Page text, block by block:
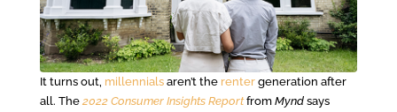
It turns out, millennialsaren’t the rentergeneration after
all. The 2022 Consumer Insights Reportfrom Myndsays